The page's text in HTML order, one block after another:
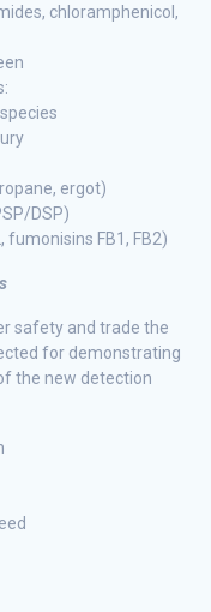
chloramphenicol,
ergot)
DSP)
fumonisins FB1, FB2)
safety and trade the
for demonstrating
the new detection